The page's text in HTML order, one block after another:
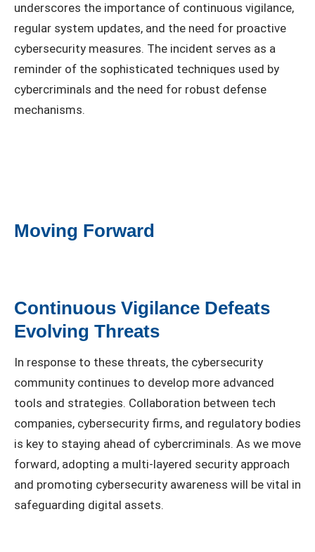
underscores the importance of continuous vigilance,
regular system updates, and the need for proactive
cybersecurity measures. The incident serves as a
reminder of the sophisticated techniques used by
cybercriminals and the need for robust defense
mechanisms.
Moving Forward
Continuous Vigilance Defeats
Evolving Threats
In response to these threats, the cybersecurity
community continues to develop more advanced
tools and strategies. Collaboration between tech
companies, cybersecurity firms, and regulatory bodies
is key to staying ahead of cybercriminals. As we move
forward, adopting a multi-layered security approach
and promoting cybersecurity awareness will be vital in
safeguarding digital assets.